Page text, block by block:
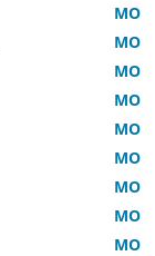
MO
MO
MO
MO
MO
MO
MO
MO
MO